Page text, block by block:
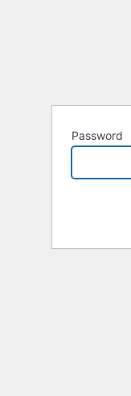
Password